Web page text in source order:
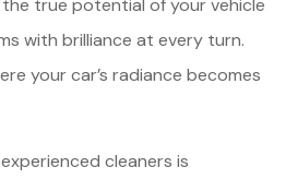
the true potential of your vehicle
with brilliance at every turn.
your car’s radiance becomes
cleaners is